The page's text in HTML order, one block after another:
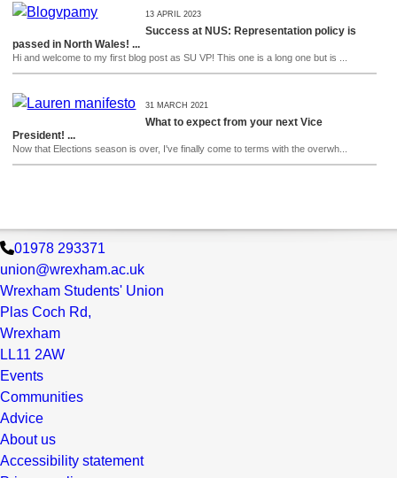
13 APRIL 2023
Success at NUS: Representation policy is
passed in North Wales! ...
Hi and welcome to my first blog post as SU VP! This one is a long one but is ...
31 MARCH 2021
What to expect from your next Vice
President! ...
Now that Elections season is over, I've finally come to terms with the overwh...
01978 293371
union@wrexham.ac.uk
Wrexham Students' Union
Plas Coch Rd,
Wrexham
LL11 2AW
Events
Communities
Advice
About us
Accessibility statement